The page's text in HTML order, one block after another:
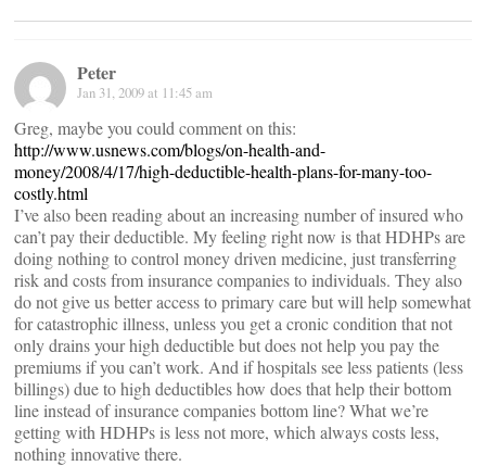
Peter
Jan 31, 2009 at 11:45 am
Greg, maybe you could comment on this:
http://www.usnews.com/blogs/on-health-and-
money/2008/4/17/high-deductible-health-plans-for-many-too-
costly.html
I’ve also been reading about an increasing number of insured who
can’t pay their deductible. My feeling right now is that HDHPs are
doing nothing to control money driven medicine, just transferring
risk and costs from insurance companies to individuals. They also
do not give us better access to primary care but will help somewhat
for catastrophic illness, unless you get a cronic condition that not
only drains your high deductible but does not help you pay the
premiums if you can’t work. And if hospitals see less patients (less
billings) due to high deductibles how does that help their bottom
line instead of insurance companies bottom line? What we’re
getting with HDHPs is less not more, which always costs less,
nothing innovative there.